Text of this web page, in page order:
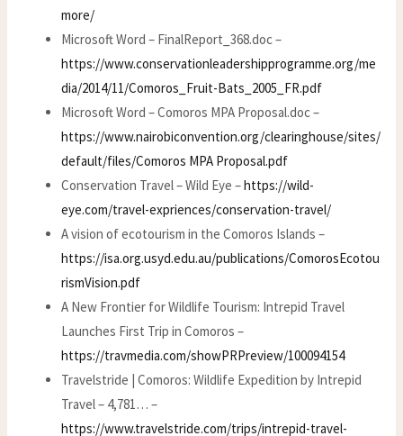
more/
Microsoft Word – FinalReport_368.doc –
https://www.conservationleadershipprogramme.org/me
dia/2014/11/Comoros_Fruit-Bats_2005_FR.pdf
Microsoft Word – Comoros MPA Proposal.doc –
https://www.nairobiconvention.org/clearinghouse/sites/
default/files/Comoros MPA Proposal.pdf
Conservation Travel – Wild Eye –https://wild-
eye.com/travel-expriences/conservation-travel/
A vision of ecotourism in the Comoros Islands –
https://isa.org.usyd.edu.au/publications/ComorosEcotou
rismVision.pdf
A New Frontier for Wildlife Tourism: Intrepid Travel
Launches First Trip in Comoros –
https://travmedia.com/showPRPreview/100094154
Travelstride | Comoros: Wildlife Expedition by Intrepid
Travel – 4,781… –
https://www.travelstride.com/trips/intrepid-travel-